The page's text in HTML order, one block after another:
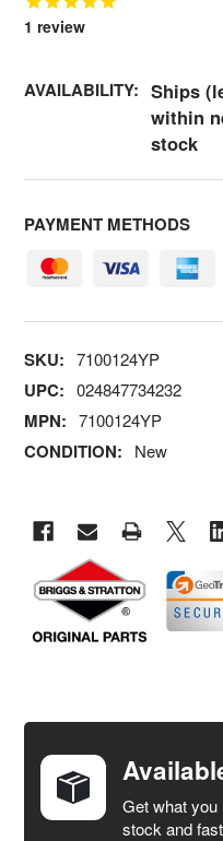
1 review
AVAILABILITY: Ships
within
stock
PAYMENT METHODS
SKU: 7100124YP
UPC: 024847734232
MPN: 7100124YP
CONDITION: New
TOGETHER:
SELECT
Get what
stock and